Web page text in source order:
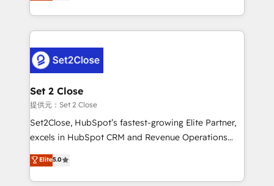
MacStore, Café Britt, Bella Piel, confiaron en
respuestas para empezar. Te ayudamos a identificar
el primer caso de uso que más impacto te dará.
días.
manufacturing teams. Trusted by leading enterprises
and fast growing scale ups including Sony, Rapyd,
Design Automation and Uptive. 📊 RevOps & data
architecture 🔗 CRM migrations & End to end
integrations 🤖 AI workflows & enrichment 📘 Team
enablement & company-wide adoption We create
HubSpot environments that teams use with
confidence and that leadership can rely on for
Set 2 Close
提供元：Set 2 Close
Set2Close, HubSpot’s fastest-growing Elite Partner,
excels in HubSpot CRM and Revenue Operations
(RevOps) services to boost B2B sales and growth.
As a top HubSpot Elite Partner, we specialize in
custom HubSpot CRM solutions. Our experts design,
Elite5.0